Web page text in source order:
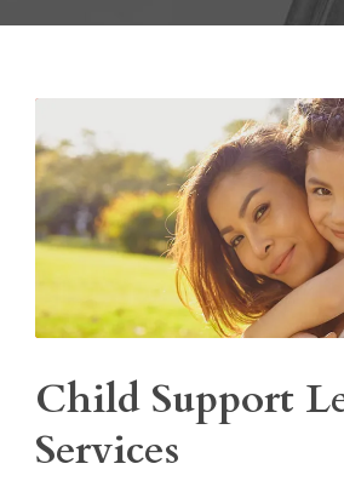
Child Support
Services